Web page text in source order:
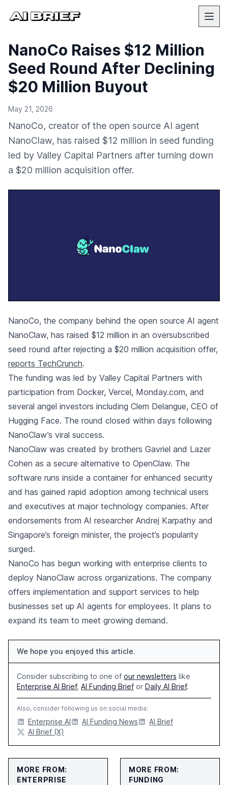
NanoCo Raises $12 Million
Seed Round After Declining
$20 Million Buyout
May 21, 2026
NanoCo, creator of the open source AI agent
NanoClaw, has raised $12 million in seed funding
led by Valley Capital Partners after turning down
a $20 million acquisition offer.
NanoCo, the company behind the open source AI agent
NanoClaw, has raised $12 million in an oversubscribed
seed round after rejecting a $20 million acquisition offer,
reports TechCrunch.
The funding was led by Valley Capital Partners with
participation from Docker, Vercel, Monday.com, and
several angel investors including Clem Delangue, CEO of
Hugging Face. The round closed within days following
NanoClaw’s viral success.
NanoClaw was created by brothers Gavriel and Lazer
Cohen as a secure alternative to OpenClaw. The
software runs inside a container for enhanced security
and has gained rapid adoption among technical users
and executives at major technology companies. After
endorsements from AI researcher Andrej Karpathy and
Singapore’s foreign minister, the project’s popularity
surged.
NanoCo has begun working with enterprise clients to
deploy NanoClaw across organizations. The company
offers implementation and support services to help
businesses set up AI agents for employees. It plans to
expand its team to meet growing demand.
We hope you enjoyed this article.
Consider subscribing to one of our newsletters like
Enterprise AI Brief, AI Funding Brief or Daily AI Brief.
Also, consider following us on social media:
Enterprise AI AI Funding News
AI Brief
AI Brief (X)
MORE FROM:
ENTERPRISE
MORE FROM:
FUNDING